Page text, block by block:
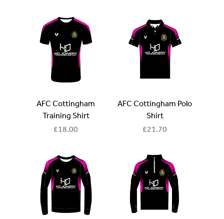
AFC Cottingham
Training Shirt
Price
£18.00
AFC Cottingham Polo
Shirt
Price
£21.70